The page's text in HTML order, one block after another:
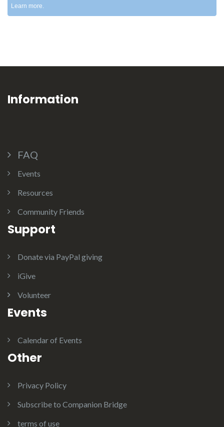
Learn more.
Information
FAQ
Events
Resources
Community Friends
Support
Donate via PayPal giving
iGive
Volunteer
Events
Calendar of Events
Other
Privacy Policy
Subscribe to Companion Bridge
terms of use